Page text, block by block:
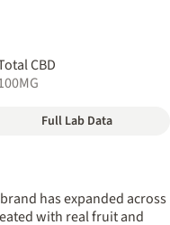
CBD
# Hybrid
Full Lab Data
has expanded across
with real fruit and